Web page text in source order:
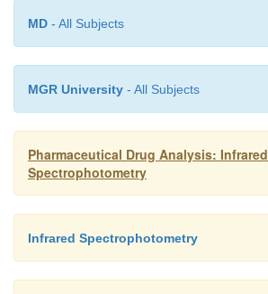
MD - All Subjects
MGR University - All Subjects
Pharmaceutical Drug Analysis: Infrared
Spectrophotometry
Infrared Spectrophotometry